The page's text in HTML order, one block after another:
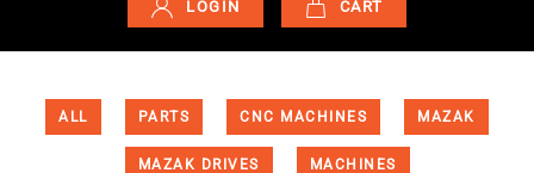
LOGIN CART
ALL PARTS CNC MACHINES MAZAK
MAZAK DRIVES MACHINES